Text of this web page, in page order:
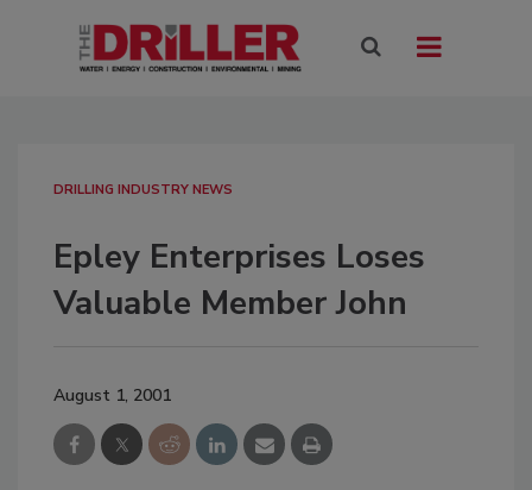
DRILLING INDUSTRY NEWS
Epley Enterprises Loses
Valuable Member John
August 1, 2001